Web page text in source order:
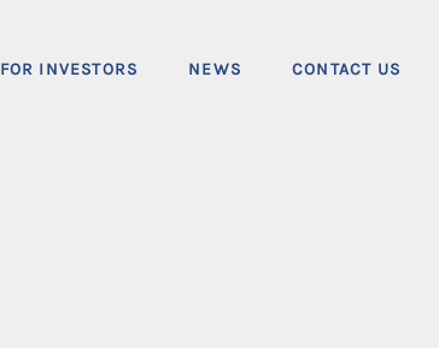
FOR INVESTORS NEWS CONTACT US